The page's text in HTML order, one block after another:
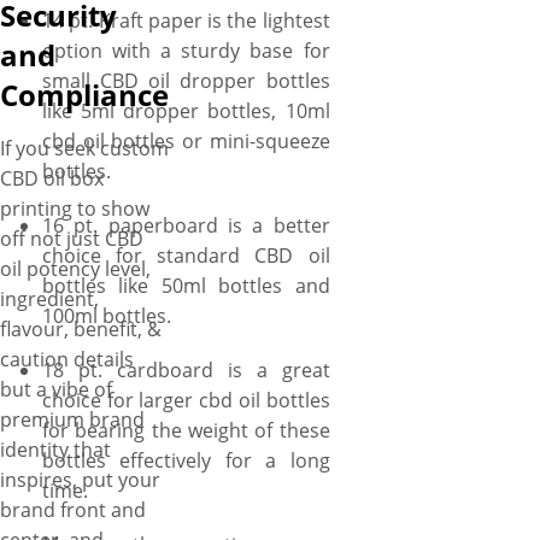
and we’ll print it in any color
you want with 100%
perfection to present your
CBD oils with added flair and
educate customers about the
soothing effects. You can even
dress up your CBD oil boxes
with premium touches like
gold/silver foiling, and
gloss/matte coatings to add a
shimmery touch to your CBD
oil offerings. Amazed how
convenient it is! Just take a
deep breath as we offer NO
MOQs where you can order
just 50 boxes and avail free
shipping along with fast
turnaround even with this tiny
14 pt. Kraft paper is the lightest
option with a sturdy base for
small CBD oil dropper bottles
like 5ml dropper bottles, 10ml
cbd oil bottles or mini-squeeze
bottles.
16 pt. paperboard is a better
choice for standard CBD oil
bottles like 50ml bottles and
100ml bottles.
18 pt. cardboard is a great
choice for larger cbd oil bottles
for bearing the weight of these
bottles effectively for a long
time.
Security
and
Compliance
If you seek custom
CBD oil box
printing to show
off not just CBD
oil potency level,
ingredient,
flavour, benefit, &
caution details
but a vibe of
premium brand
identity that
inspires, put your
brand front and